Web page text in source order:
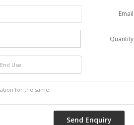
Email
Quantity
End Use